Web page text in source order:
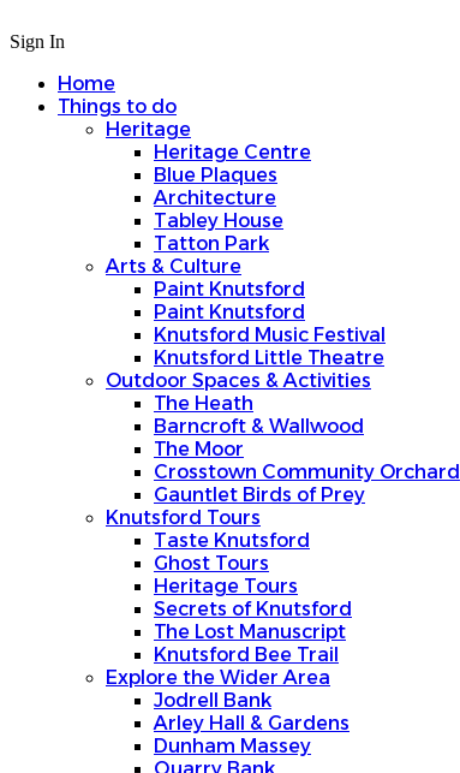
Sign In
Home
Things to do
Heritage
Heritage Centre
Blue Plaques
Architecture
Tabley House
Tatton Park
Arts & Culture
Paint Knutsford
Paint Knutsford
Knutsford Music Festival
Knutsford Little Theatre
Outdoor Spaces & Activities
The Heath
Barncroft & Wallwood
The Moor
Crosstown Community Orchard
Gauntlet Birds of Prey
Knutsford Tours
Taste Knutsford
Ghost Tours
Heritage Tours
Secrets of Knutsford
The Lost Manuscript
Knutsford Bee Trail
Explore the Wider Area
Jodrell Bank
Arley Hall & Gardens
Dunham Massey